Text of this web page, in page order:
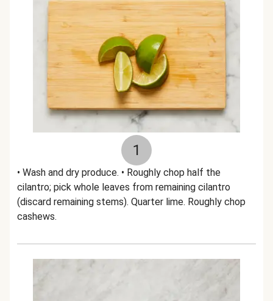
1
• Wash and dry produce. • Roughly chop half the
cilantro; pick whole leaves from remaining cilantro
(discard remaining stems). Quarter lime. Roughly chop
cashews.